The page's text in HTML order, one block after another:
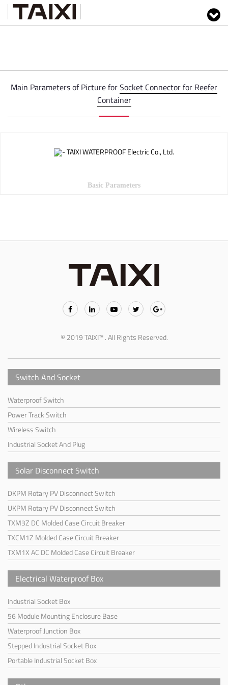
Main Parameters of Picture forSocket Connector for Reefer
Container
Basic Parameters
© 2019 TAIXI™ . All Rights Reserved.
Switch And Socket
Waterproof Switch
Power Track Switch
Wireless Switch
Industrial Socket And Plug
Solar Disconnect Switch
DKPM Rotary PV Disconnect Switch
UKPM Rotary PV Disconnect Switch
TXM3Z DC Molded Case Circuit Breaker
TXCM1Z Molded Case Circuit Breaker
TXM1X AC DC Molded Case Circuit Breaker
Electrical Waterproof Box
Industrial Socket Box
56 Module Mounting Enclosure Base
Waterproof Junction Box
Stepped Industrial Socket Box
Portable Industrial Socket Box